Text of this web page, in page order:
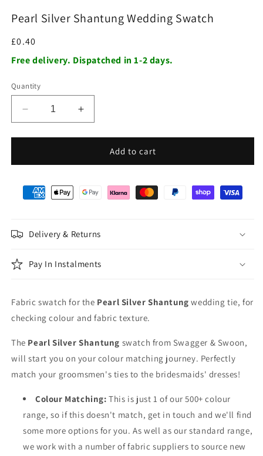
modal
Pearl Silver Shantung Wedding Swatch
Regular
price
£0.40
Free delivery. Dispatched in 1-2 days.
Quantity
Decrease
quantity
for
Silver
Wedding
Swatch
Increase
quantity
for
Silver
Wedding
Swatch
Add to cart
Delivery & Returns
Pay In Instalments
Fabric swatch for the Pearl Silver Shantung wedding tie, for
checking colour and fabric texture.
The Pearl Silver Shantung swatch from Swagger & Swoon,
will start you on your colour matching journey. Perfectly
match your groomsmen's ties to the bridesmaids' dresses!
Colour Matching: This is just 1 of our 500+ colour
range, so if this doesn't match, get in touch and we'll find
some more options for you. As well as our standard range,
we work with a number of fabric suppliers to source new